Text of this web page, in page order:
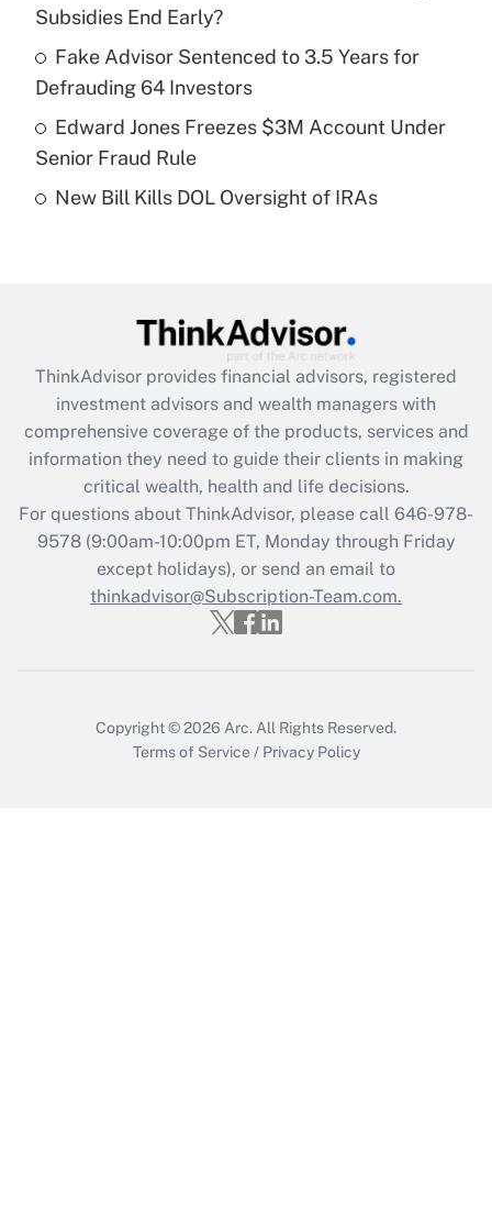
Recently Updated Q&As
What is a high deductible health plan for
purposes of an HSA?
Get Answer
Are remote workers eligible for leave
What is the CARES Act employee
retention tax credit that was available
during 2020 and 2021?
Get Answer
Recently Updated Q&As
Who must file a return?
Get Answer
Subsidies End Early?
Fake Advisor Sentenced to 3.5 Years for
Defrauding 64 Investors
Edward Jones Freezes $3M Account Under
Senior Fraud Rule
New Bill Kills DOL Oversight of IRAs
ThinkAdvisor provides financial advisors, registered
investment advisors and wealth managers with
comprehensive coverage of the products, services and
information they need to guide their clients in making
critical wealth, health and life decisions.
For questions about ThinkAdvisor, please call 646-978-
9578(9:00am-10:00pm ET, Monday through Friday
except holidays), or send an email to
thinkadvisor@Subscription-Team.com.
Copyright © 2026 Arc. All Rights Reserved.
Terms of Service / Privacy Policy